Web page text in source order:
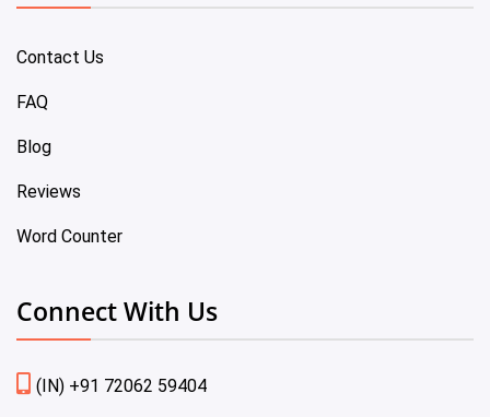
Contact Us
FAQ
Blog
Reviews
Word Counter
Connect With Us
(IN) +91 72062 59404